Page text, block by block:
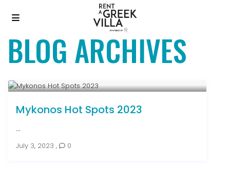
BLOG ARCHIVES
Mykonos Hot Spots 2023
...
July 3, 2023 , 0